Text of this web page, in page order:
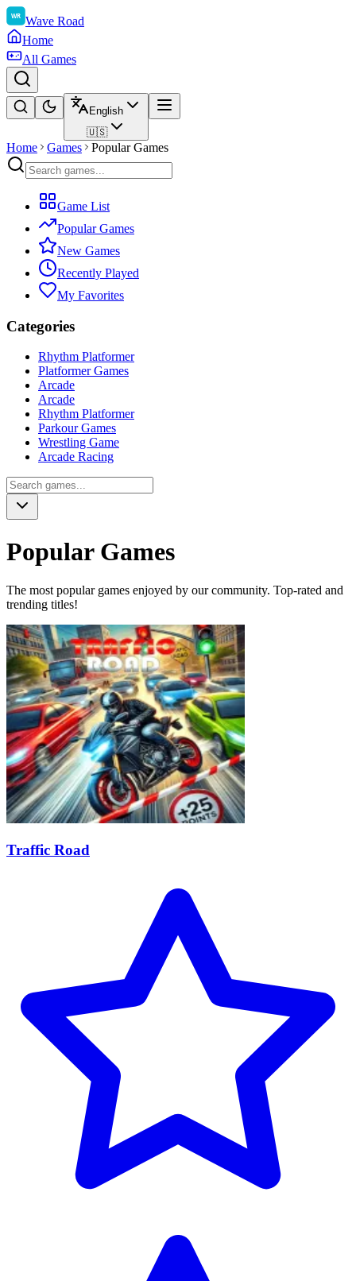
Wave Road
Home
All Games
English
🇺🇸
Home Games Popular Games
Game List
Popular Games
New Games
Recently Played
My Favorites
Categories
Rhythm Platformer
Platformer Games
Arcade
Arcade
Rhythm Platformer
Parkour Games
Wrestling Game
Arcade Racing
Popular Games
The most popular games enjoyed by our community. Top-rated and
trending titles!
Traffic Road